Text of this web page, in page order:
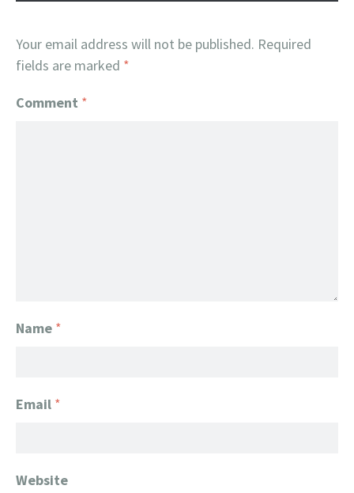
Your email address will not be published. Required
fields are marked *
Comment *
Name *
Email *
Website